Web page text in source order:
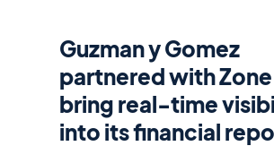
Guzman y Gomez
partnered with
bring real-time
into its financial